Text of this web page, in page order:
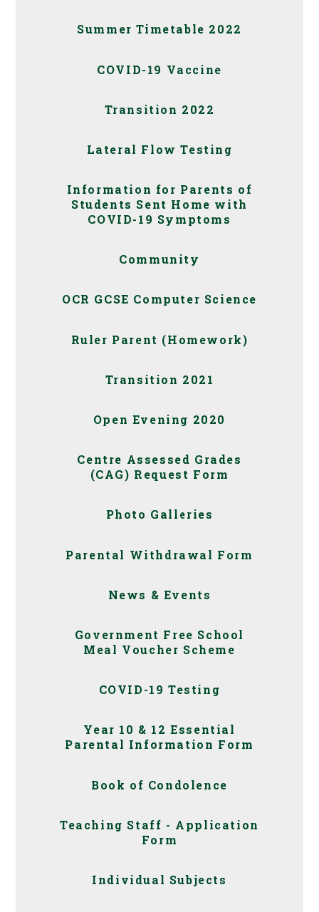
Summer Timetable 2022
COVID-19 Vaccine
Transition 2022
Lateral Flow Testing
Information for Parents of
Students Sent Home with
COVID-19 Symptoms
Community
OCR GCSE Computer Science
Ruler Parent (Homework)
Transition 2021
Open Evening 2020
Centre Assessed Grades
(CAG) Request Form
Photo Galleries
Parental Withdrawal Form
News & Events
Government Free School
Meal Voucher Scheme
COVID-19 Testing
Year 10 & 12 Essential
Parental Information Form
Book of Condolence
Teaching Staff - Application
Form
Individual Subjects